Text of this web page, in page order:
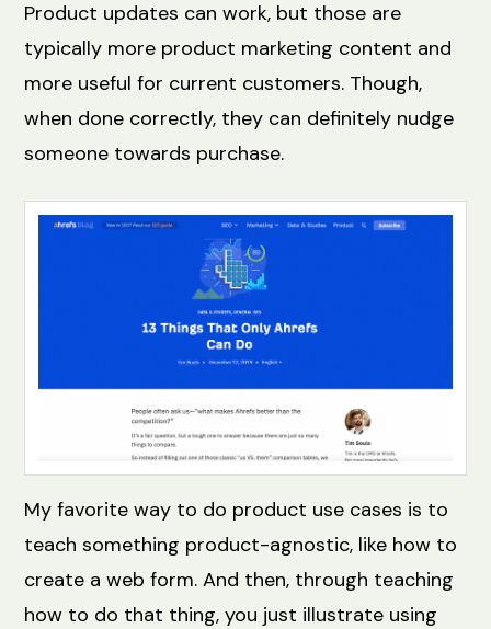
Product updates can work, but those are
typically more product marketing content and
more useful for current customers. Though,
when done correctly, they can definitely nudge
someone towards purchase.
My favorite way to do product use cases is to
teach something product-agnostic, like how to
create a web form. And then, through teaching
how to do that thing, you just illustrate using